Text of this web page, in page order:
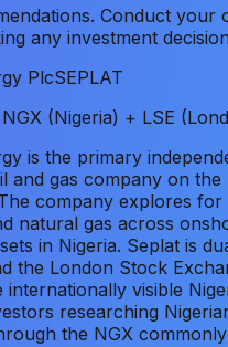
Conduct your
any investment
PlcSEPLAT
(Nigeria) + LSE
is the primary
and gas company on the
company explores for
natural gas across
in Nigeria. Seplat is
the London Stock
internationally visible
researching
the NGX